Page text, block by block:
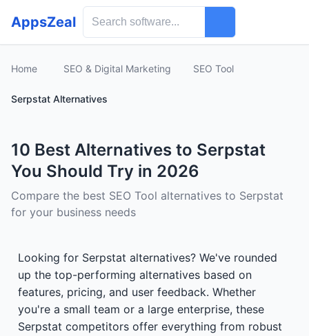
AppsZeal
Home SEO & Digital Marketing SEO Tool
Serpstat Alternatives
10 Best Alternatives to Serpstat
You Should Try in 2026
Compare the best SEO Tool alternatives to Serpstat
for your business needs
Looking for Serpstat alternatives? We've rounded
up the top-performing alternatives based on
features, pricing, and user feedback. Whether
you're a small team or a large enterprise, these
Serpstat competitors offer everything from robust